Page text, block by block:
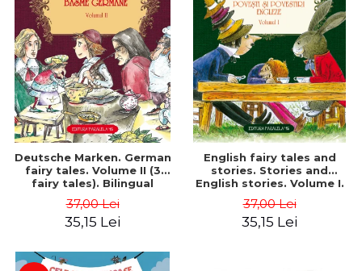
Deutsche Marken. German
fairy tales. Volume II (3
fairy tales). Bilingual
Romanian). Second edition
- Brothers Grimm, Hauff
37,00 Lei
35,15 Lei
English fairy tales and
stories. Stories and
English stories. Volume I.
Romanian). Second Edition
- Carroll Lewis, Lawrence
37,00 Lei
35,15 Lei